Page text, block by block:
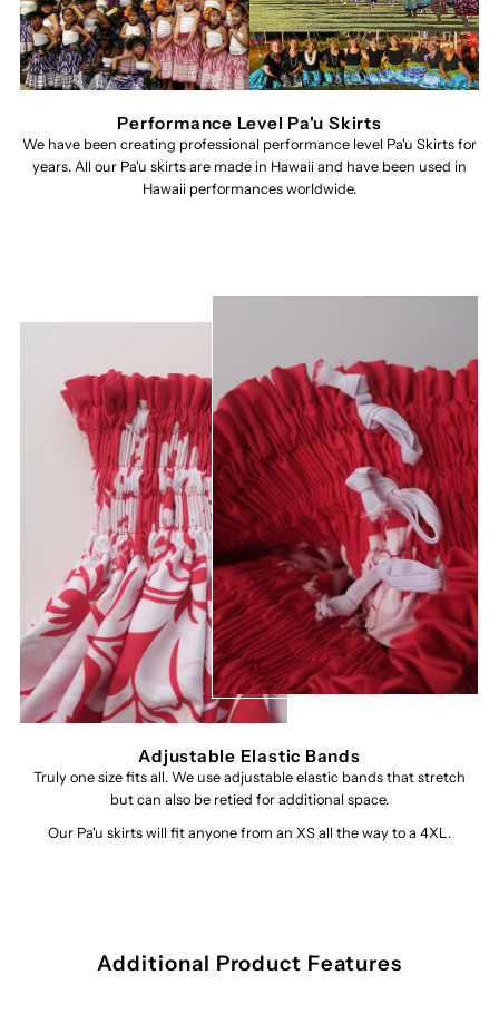
Performance Level Pa'u Skirts
We have been creating professional performance level Pa'u Skirts for
years. All our Pa'u skirts are made in Hawaii and have been used in
Hawaii performances worldwide.
Adjustable Elastic Bands
Truly one size fits all. We use adjustable elastic bands that stretch
but can also be retied for additional space.
Our Pa'u skirts will fit anyone from an XS all the way to a 4XL.
Additional Product Features